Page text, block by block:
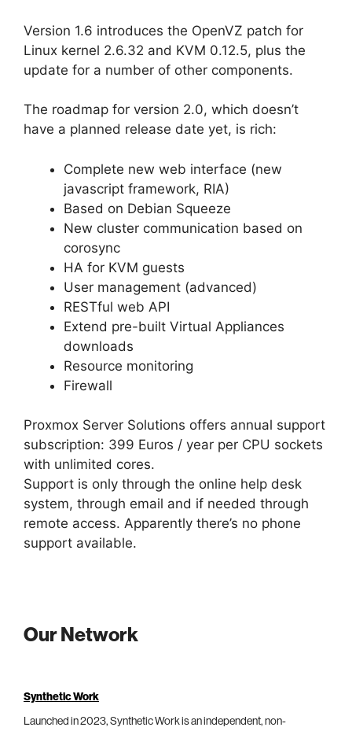
Version 1.6 introduces the OpenVZ patch for
Linux kernel 2.6.32 and KVM 0.12.5, plus the
update for a number of other components.
The roadmap for version 2.0, which doesn’t
have a planned release date yet, is rich:
Complete new web interface (new
javascript framework, RIA)
Based on Debian Squeeze
New cluster communication based on
corosync
HA for KVM guests
User management (advanced)
RESTful web API
Extend pre-built Virtual Appliances
downloads
Resource monitoring
Firewall
Proxmox Server Solutions offers annual support
subscription: 399 Euros / year per CPU sockets
with unlimited cores.
Support is only through the online help desk
system, through email and if needed through
remote access. Apparently there’s no phone
support available.
Our Network
Synthetic Work
Launched in 2023, Synthetic Work is an independent, non-